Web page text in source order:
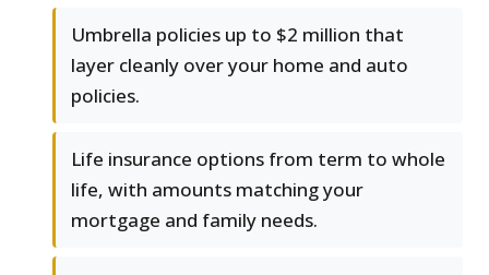
Umbrella policies up to $2 million that
layer cleanly over your home and auto
policies.
Life insurance options from term to whole
life, with amounts matching your
mortgage and family needs.